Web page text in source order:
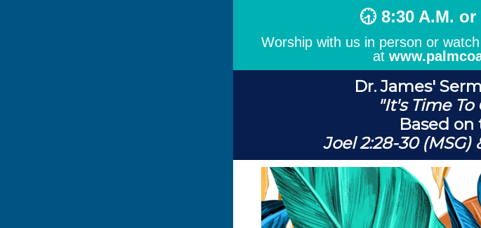
🕣 8:30 A.M. or
Worship with us in person or
at
Dr. James'
"It's Time
Based
Joel 2:28-30 (MSG)